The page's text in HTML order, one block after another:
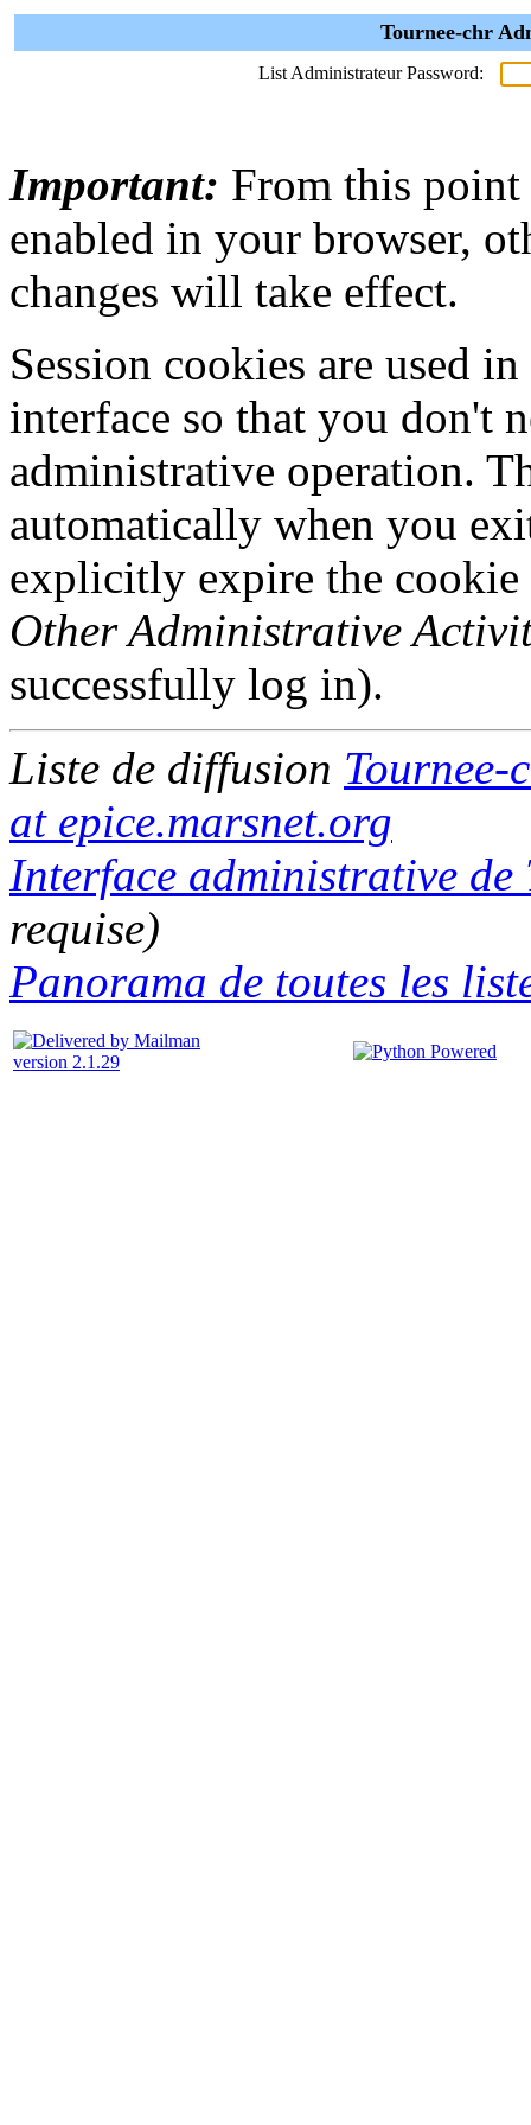
Tournee-chr
List Administrateur Password:
Important: From this point
enabled in your browser,
changes will take effect.
Session cookies are used
interface so that you don't
administrative operation.
automatically when you
explicitly expire the
Other Administrative
successfully log in).
Liste de diffusion Tournee-
at epice.marsnet.org
Interface administrative de
requise)
Panorama de toutes les
version 2.1.29